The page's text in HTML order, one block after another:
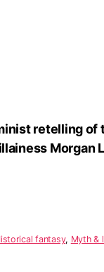
retelling of
Morgan
fantasy, Myth &